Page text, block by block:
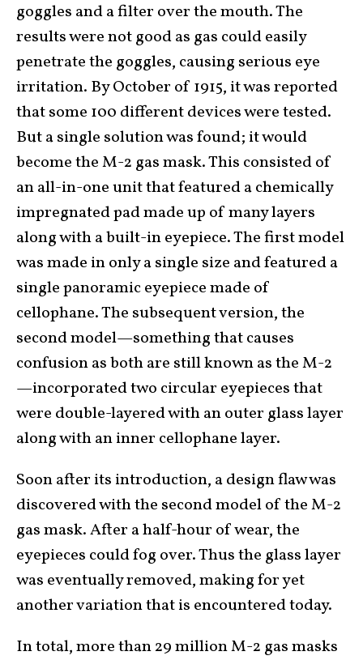
goggles and a filter over the mouth. The
results were not good as gas could easily
penetrate the goggles, causing serious eye
irritation. By October of 1915, it was reported
that some 100 different devices were tested.
But a single solution was found; it would
become the M-2 gas mask. This consisted of
an all-in-one unit that featured a chemically
impregnated pad made up of many layers
along with a built-in eyepiece. The first model
was made in only a single size and featured a
single panoramic eyepiece made of
cellophane. The subsequent version, the
second model—something that causes
confusion as both are still known as the M-2
—incorporated two circular eyepieces that
were double-layered with an outer glass layer
along with an inner cellophane layer.
Soon after its introduction, a design flaw was
discovered with the second model of the M-2
gas mask. After a half-hour of wear, the
eyepieces could fog over. Thus the glass layer
was eventually removed, making for yet
another variation that is encountered today.
In total, more than 29 million M-2 gas masks